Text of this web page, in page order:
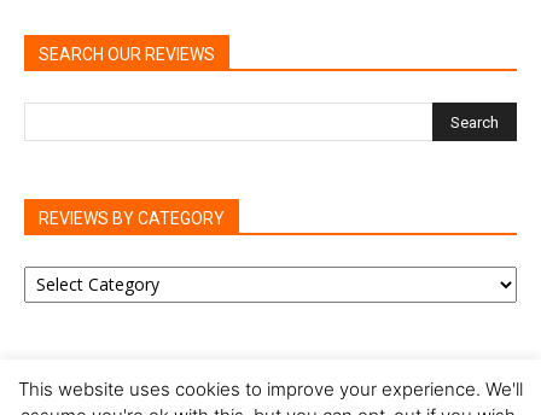
SEARCH OUR REVIEWS
REVIEWS BY CATEGORY
REVIEWS
BY
This website uses cookies to improve your experience. We'll